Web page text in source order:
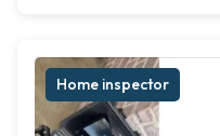
Home inspector